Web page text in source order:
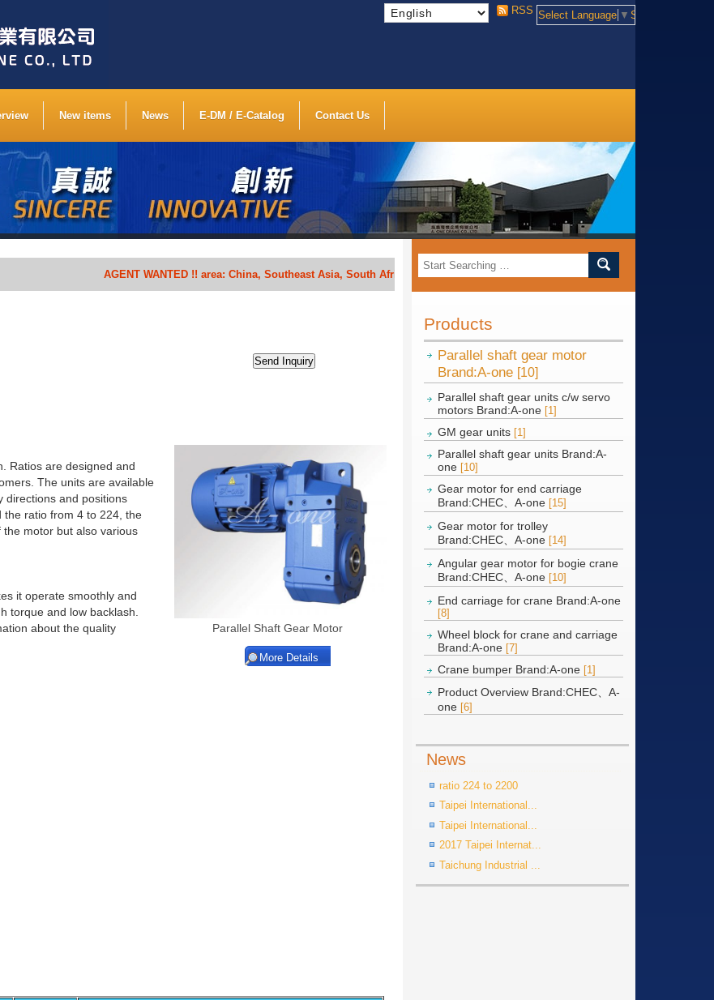
Select Language ▼ Select Language
RSS
New items News E-DM / E-Catalog Contact Us
Products
Parallel shaft gear motor
Brand:A-one [10]
Parallel shaft gear units c/w servo
motors Brand:A-one [1]
GM gear units [1]
Parallel shaft gear units Brand:A-
one [10]
Gear motor for end carriage
Brand:CHEC、A-one [15]
Gear motor for trolley
Brand:CHEC、A-one [14]
Angular gear motor for bogie crane
Brand:CHEC、A-one [10]
End carriage for crane Brand:A-one
[8]
Wheel block for crane and carriage
Brand:A-one [7]
Crane bumper Brand:A-one [1]
Product Overview Brand:CHEC、A-
one [6]
News
ratio 224 to 2200
Taipei International...
Taipei International...
2017 Taipei Internat...
Taichung Industrial ...
AGENT WANTED !! area: China, Southeast Asia, South Africa, India, Indonesia, Vietnam, Thailand, Bengal, Saudi Arabia, etc.
Parallel Shaft Gear Motor
More Details
Ratios are designed and
The units are available
directions and positions
the ratio from 4 to 224, the
motor but also various
it operate smoothly and
torque and low backlash.
about the quality